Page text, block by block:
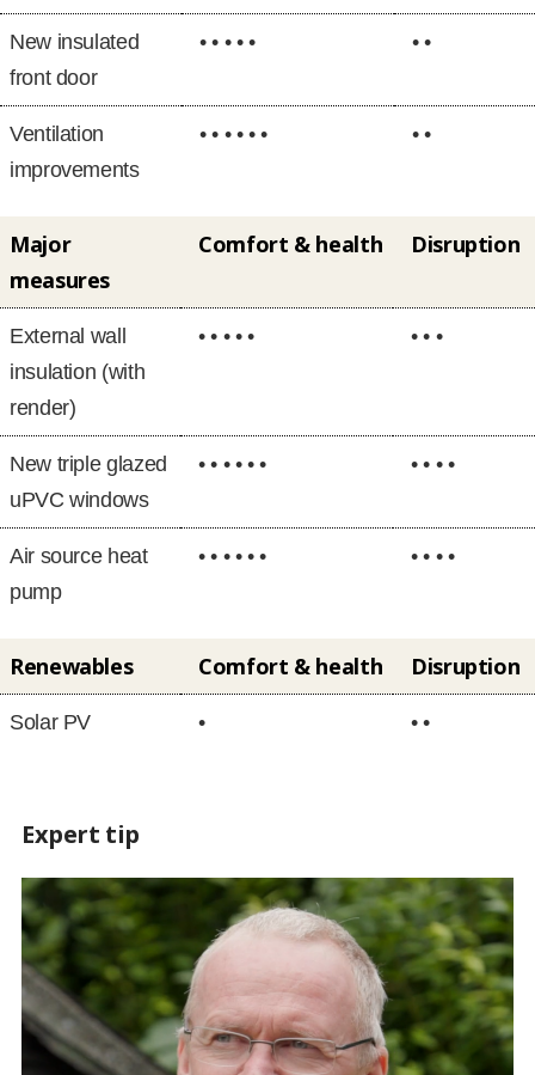
New insulated
front door
• • • • • • •
Ventilation
improvements
• • • • • • • •
Major
measures
Comfort & health Disruption
External wall
insulation (with
render)
• • • • • • • •
New triple glazed
uPVC windows
• • • • • • • • • •
Air source heat
pump
• • • • • • • • • •
Renewables Comfort & health Disruption
Solar PV • • •
Expert tip